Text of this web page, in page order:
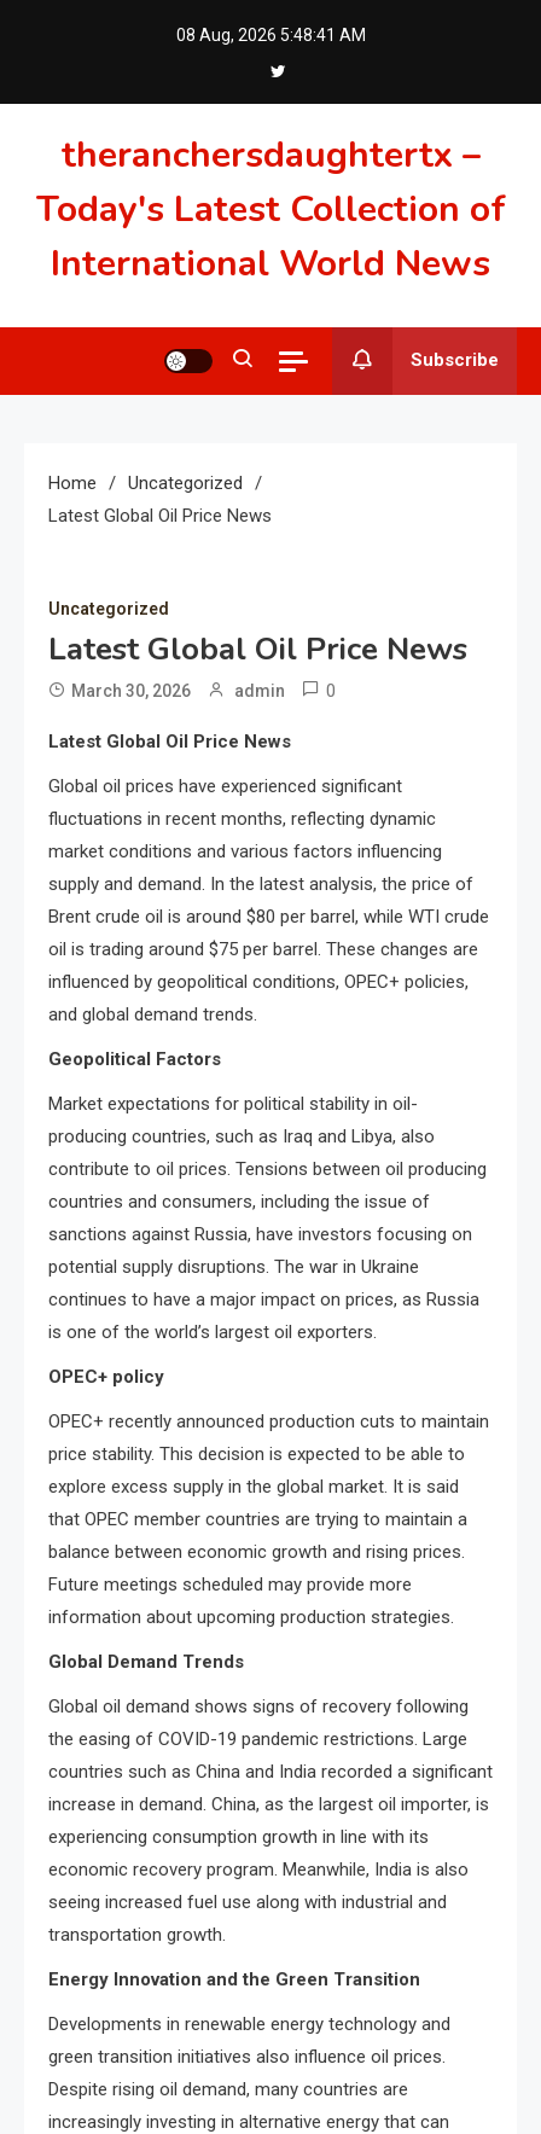
08 Aug, 2026 5:48:42 AM
theranchersdaughtertx –
Today's Latest Collection of
International World News
Subscribe
Home
Uncategorized
Latest Global Oil Price News
Uncategorized
Latest Global Oil Price News
March 30, 2026 admin 0
Latest Global Oil Price News
Global oil prices have experienced significant
fluctuations in recent months, reflecting dynamic
market conditions and various factors influencing
supply and demand. In the latest analysis, the price of
Brent crude oil is around $80 per barrel, while WTI crude
oil is trading around $75 per barrel. These changes are
influenced by geopolitical conditions, OPEC+ policies,
and global demand trends.
Geopolitical Factors
Market expectations for political stability in oil-
producing countries, such as Iraq and Libya, also
contribute to oil prices. Tensions between oil producing
countries and consumers, including the issue of
sanctions against Russia, have investors focusing on
potential supply disruptions. The war in Ukraine
continues to have a major impact on prices, as Russia
is one of the world’s largest oil exporters.
OPEC+ policy
OPEC+ recently announced production cuts to maintain
price stability. This decision is expected to be able to
explore excess supply in the global market. It is said
that OPEC member countries are trying to maintain a
balance between economic growth and rising prices.
Future meetings scheduled may provide more
information about upcoming production strategies.
Global Demand Trends
Global oil demand shows signs of recovery following
the easing of COVID-19 pandemic restrictions. Large
countries such as China and India recorded a significant
increase in demand. China, as the largest oil importer, is
experiencing consumption growth in line with its
economic recovery program. Meanwhile, India is also
seeing increased fuel use along with industrial and
transportation growth.
Energy Innovation and the Green Transition
Developments in renewable energy technology and
green transition initiatives also influence oil prices.
Despite rising oil demand, many countries are
increasingly investing in alternative energy that can